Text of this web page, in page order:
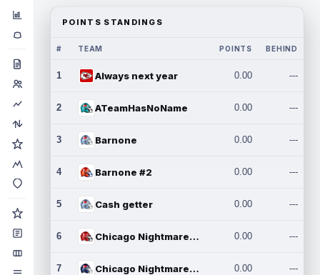
POINTS STANDINGS
# TEAM POINTS BEHIND
1 Always next year 0.00 ---
2 ATeamHasNoName 0.00 ---
3 Barnone 0.00 ---
4 Barnone #2 0.00 ---
5 Cash getter 0.00 ---
6 Chicago Nightmares Inc. 0.00 ---
7 Chicago Nightmares Inc.2 0.00 ---